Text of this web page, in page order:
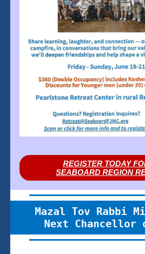
REGISTER TODAY
SEABOARD REGION
Mazal Tov Rabbi
Next Chancellor